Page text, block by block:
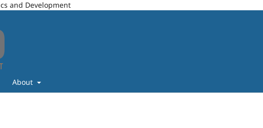
and Development
About